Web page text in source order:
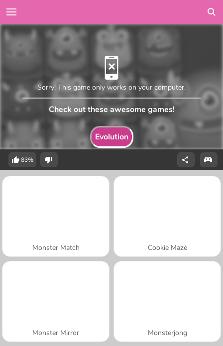
Evolution
Sorry! This game only works on your computer.
Check out these awesome games!
83%
Monster Match Cookie Maze
Monster Mirror Monsterjong